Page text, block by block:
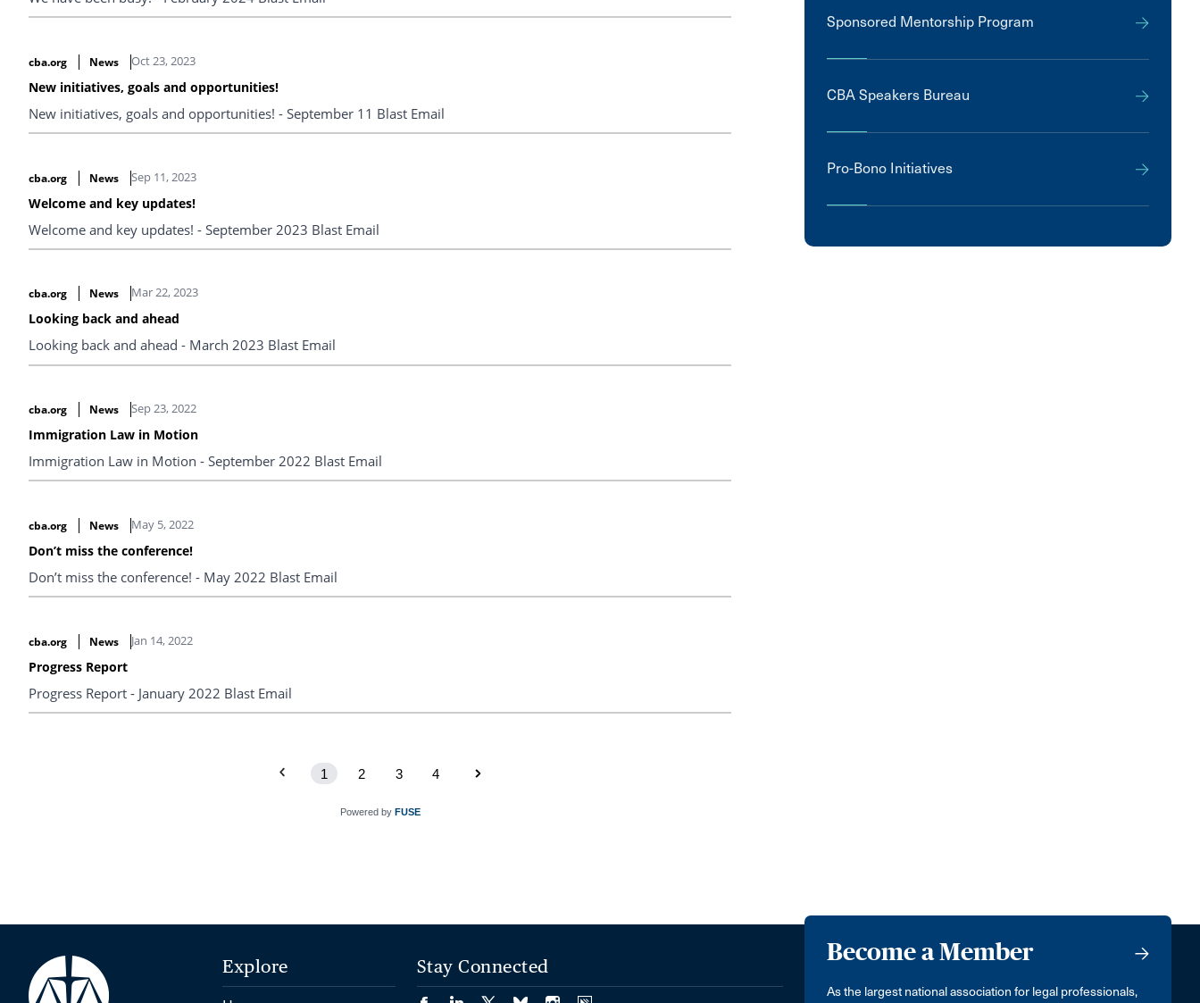
cba.org News Oct 23, 2023
New initiatives, goals and opportunities!
New initiatives, goals and opportunities! - September 11 Blast Email
cba.org News Sep 11, 2023
Welcome and key updates!
Welcome and key updates! - September 2023 Blast Email
cba.org News Mar 22, 2023
Looking back and ahead
Looking back and ahead - March 2023 Blast Email
cba.org News Sep 23, 2022
Immigration Law in Motion
Immigration Law in Motion - September 2022 Blast Email
cba.org News May 5, 2022
Don’t miss the conference!
Don’t miss the conference! - May 2022 Blast Email
cba.org News Jan 14, 2022
Progress Report
Progress Report - January 2022 Blast Email
1 2 3 4
Powered by FUSE
Sponsored Mentorship Program
CBA Speakers Bureau
Pro-Bono Initiatives
Become a Member
As the largest national association for legal professionals,
Explore Stay Connected